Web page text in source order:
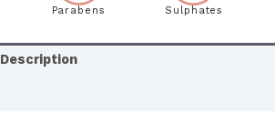
Parabens Sulphates
Description